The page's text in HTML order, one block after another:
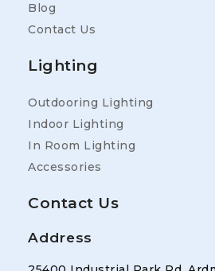
Blog
Contact Us
Lighting
Outdooring Lighting
Indoor Lighting
In Room Lighting
Accessories
Contact Us
Address